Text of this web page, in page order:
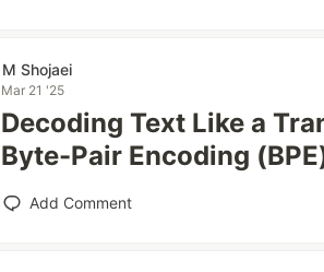
M Shojaei
Mar 21 '25
Decoding Text Like a
Byte-Pair Encoding
Add Comment